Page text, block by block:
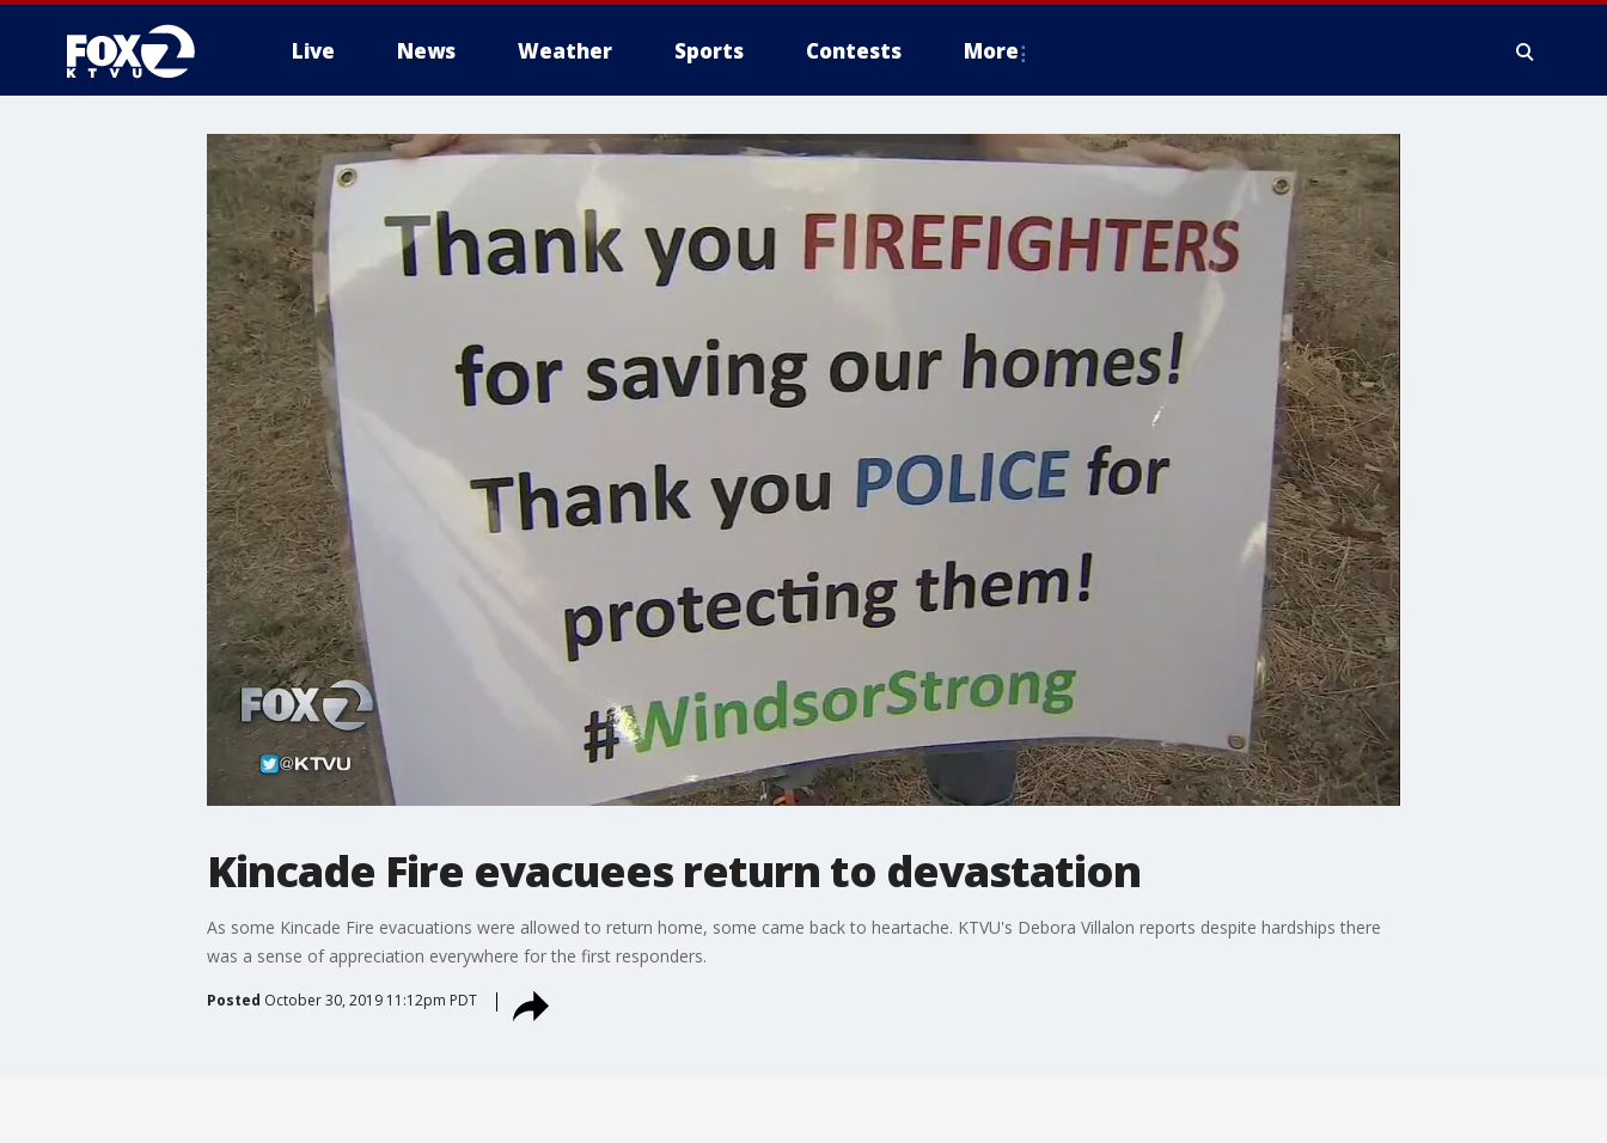
Live News Weather Sports Contests More
Kincade Fire evacuees return to devastation
As some Kincade Fire evacuations were allowed to return home, some came back to heartache. KTVU's Debora Villalon reports despite hardships there
was a sense of appreciation everywhere for the first responders.
Posted October 30, 2019 11:12pm PDT